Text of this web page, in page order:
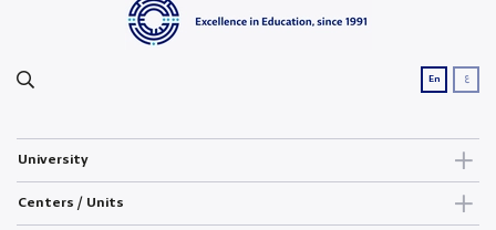
En ع
University
Centers / Units